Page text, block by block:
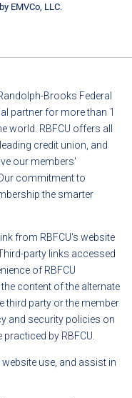
EMVCo, LLC.
Brooks Federal
partner for more than 1
world. RBFCU offers all
credit union, and
our members'
commitment to
the smarter
from RBFCU's website
party links accessed
of RBFCU
content of the alternate
third party or the member
and security policies on
by RBFCU.
use, and assist in